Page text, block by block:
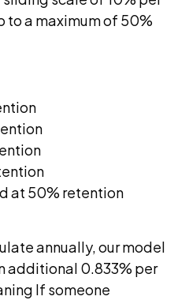
to a maximum of 50%
at 50% retention
annually, our model
additional 0.833% per
If someone